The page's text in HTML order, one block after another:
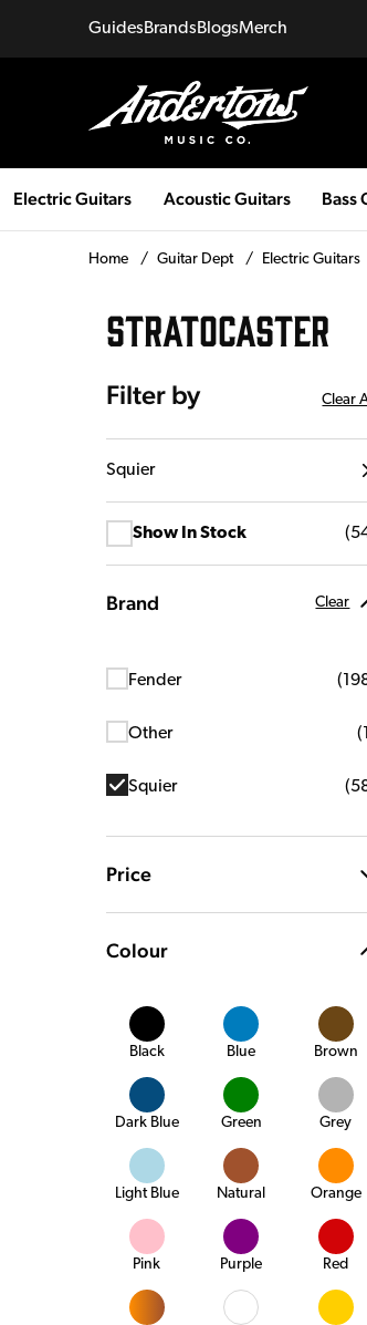
GuidesBrandsBlogsMerch
Electric Guitars Acoustic Guitars Bass
Home / Guitar Dept / Electric Guitars
STRATOCASTER
Filter by Clear
Squier
Show In Stock (
Brand Clear
Fender (
Other (1
Squier (
Price
Colour
Black Blue Brown
Dark Blue Green Grey
Light Blue Natural Orange
Pink Purple Red